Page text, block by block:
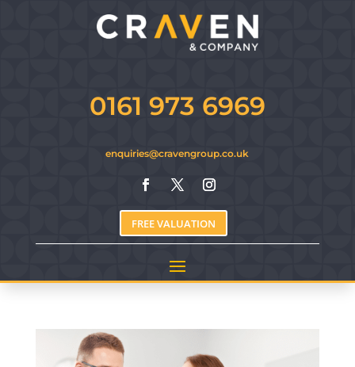
0161 973 6969
enquiries@cravengroup.co.uk
FREE VALUATION